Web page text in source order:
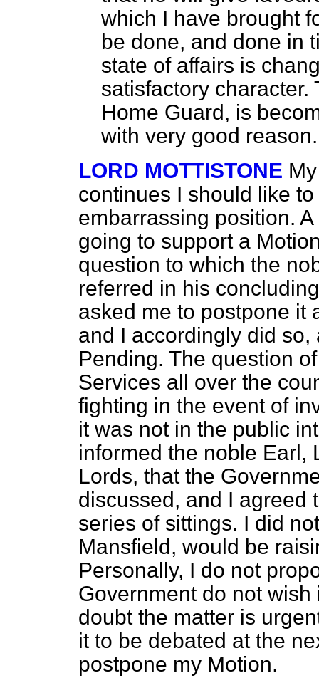
which I have brought
be done, and done in
state of affairs is
satisfactory
Home Guard, is
with very good
LORD MOTTISTONE
continues I should like
embarrassing position.
going to support a
question to which the
referred in his
asked me to postpone it
and I accordingly did
Pending. The question
Services all over the
fighting in the event of
it was not in the public
informed the noble Earl,
Lords, that the
discussed, and I agreed
series of sittings. I did
Mansfield, would be
Personally, I do not
Government do not
doubt the matter is
it to be debated at the
postpone my Motion.